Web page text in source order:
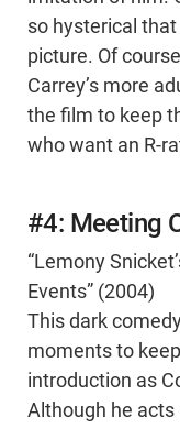
so hysterical that
picture. Of
Carrey’s more
the film to keep
who want an R-
#4: Meeting
“Lemony
Events” (2004)
This dark
moments to
introduction as
Although he acts